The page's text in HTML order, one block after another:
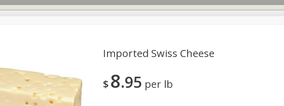
Bulk Foods Dutch-Way Deli Kitchen Babies
Frozen Household
Imported Swiss Cheese
$8 95 per lb